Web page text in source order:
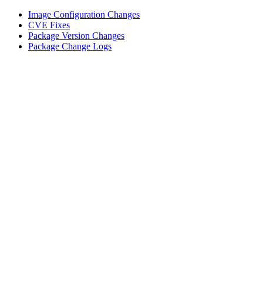
Image Configuration Changes
CVE Fixes
Package Version Changes
Package Change Logs